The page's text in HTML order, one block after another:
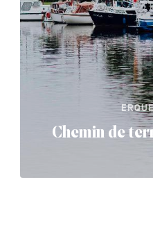
Chemin de